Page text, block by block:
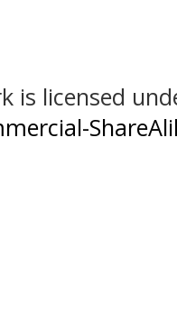
is licensed